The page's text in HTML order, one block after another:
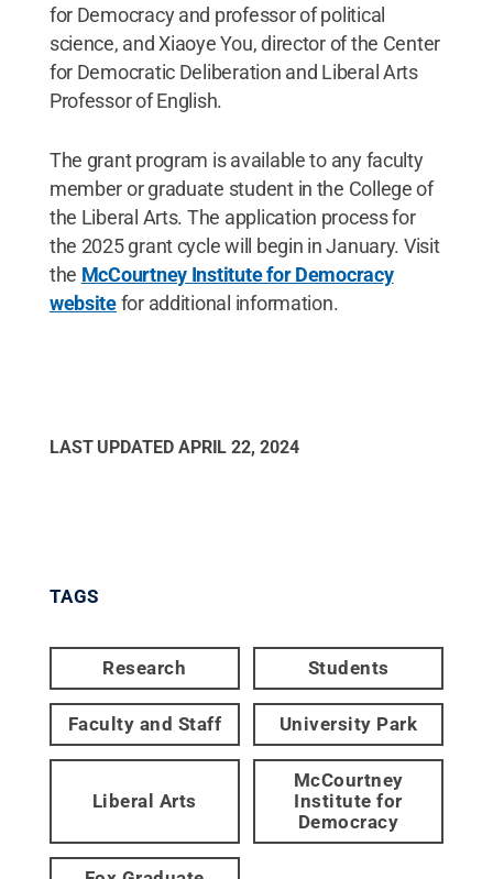
for Democracy and professor of political
science, and Xiaoye You, director of the Center
for Democratic Deliberation and Liberal Arts
Professor of English.
The grant program is available to any faculty
member or graduate student in the College of
the Liberal Arts. The application process for
the 2025 grant cycle will begin in January. Visit
the McCourtney Institute for Democracy
websitefor additional information.
LAST UPDATED APRIL 22, 2024
TAGS
Research Students
Faculty and Staff University Park
Liberal Arts
McCourtney
Institute for
Democracy